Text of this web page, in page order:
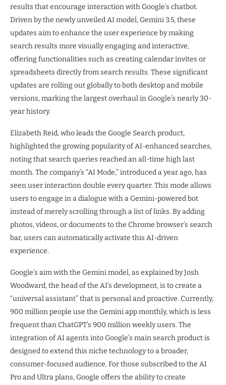
results that encourage interaction with Google’s chatbot.
Driven by the newly unveiled AI model, Gemini 3.5, these
updates aim to enhance the user experience by making
search results more visually engaging and interactive,
offering functionalities such as creating calendar invites or
spreadsheets directly from search results. These significant
updates are rolling out globally to both desktop and mobile
versions, marking the largest overhaul in Google’s nearly 30-
year history.
Elizabeth Reid, who leads the Google Search product,
highlighted the growing popularity of AI-enhanced searches,
noting that search queries reached an all-time high last
month. The company’s “AI Mode,” introduced a year ago, has
seen user interaction double every quarter. This mode allows
users to engage in a dialogue with a Gemini-powered bot
instead of merely scrolling through a list of links. By adding
photos, videos, or documents to the Chrome browser’s search
bar, users can automatically activate this AI-driven
experience.
Google’s aim with the Gemini model, as explained by Josh
Woodward, the head of the AI’s development, is to create a
“universal assistant” that is personal and proactive. Currently,
900 million people use the Gemini app monthly, which is less
frequent than ChatGPT’s 900 million weekly users. The
integration of AI agents into Google’s main search product is
designed to extend this niche technology to a broader,
consumer-focused audience. For those subscribed to the AI
Pro and Ultra plans, Google offers the ability to create